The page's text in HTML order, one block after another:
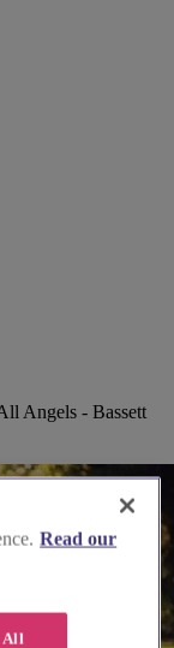
Angels - Bassett
Read our
All